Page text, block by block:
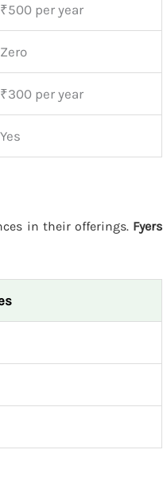
₹500 per year
Zero
₹300 per year
Yes
in their offerings. Fyers